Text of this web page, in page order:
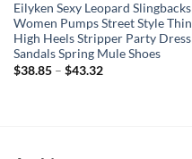
Eilyken Sexy Leopard Slingbacks
Women Pumps Street Style Thin
High Heels Stripper Party Dress
Sandals Spring Mule Shoes
$38.85– $43.32